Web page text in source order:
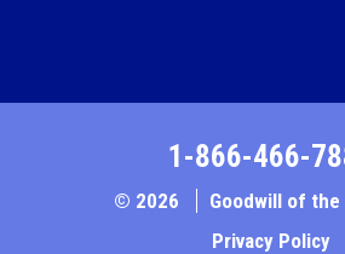
1-866-466-
© 2026
Goodwill of the
Privacy Policy